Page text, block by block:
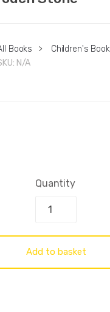
Books >
Children's
N/A
Quantity
Add to basket